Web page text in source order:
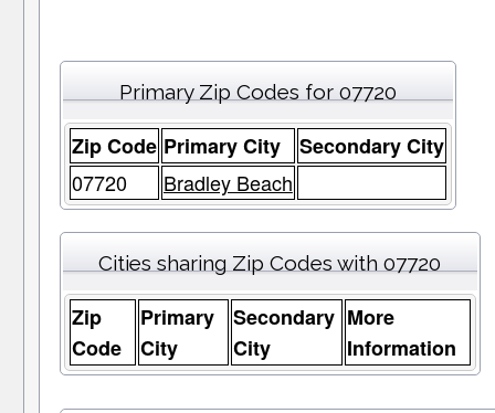
Primary Zip Codes for 07720
Zip Code Primary City
Secondary City
07720
Bradley Beach
Cities sharing Zip Codes with 07720
Zip
Code
Primary
City
Secondary
City
More
Information